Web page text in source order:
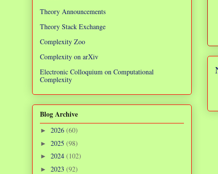
Theory Announcements
Theory Stack Exchange
Complexity Zoo
Complexity on arXiv
Electronic Colloquium on Computational
Complexity
Blog Archive
► 2026 (60)
► 2025 (98)
► 2024 (102)
► 2023 (92)